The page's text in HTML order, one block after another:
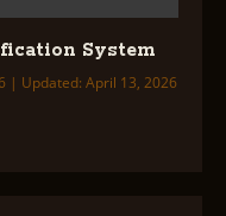
System
| Updated: April 13, 2026